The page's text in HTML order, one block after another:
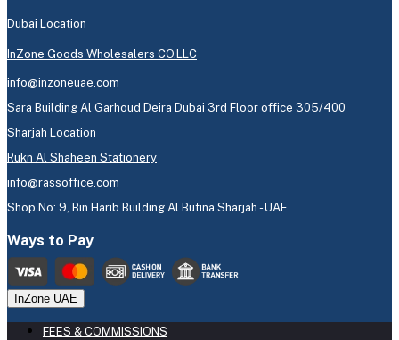
Dubai Location
InZone Goods Wholesalers CO.LLC
info@inzoneuae.com
Sara Building Al Garhoud Deira Dubai 3rd Floor office 305/400
Sharjah Location
Rukn Al Shaheen Stationery
info@rassoffice.com
Shop No: 9, Bin Harib Building Al Butina Sharjah - UAE
Ways to Pay
InZone UAE
FEES & COMMISSIONS